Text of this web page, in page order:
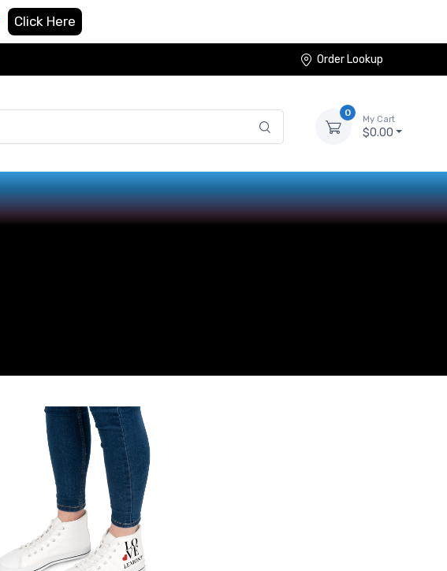
Click Here
Order Lookup
0
My Cart
$0.00